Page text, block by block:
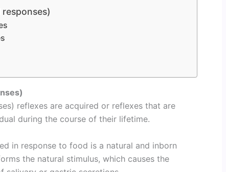
reflexes are acquired or reflexes that are
during the course of their lifetime.
in response to food is a natural and inborn
the natural stimulus, which causes the